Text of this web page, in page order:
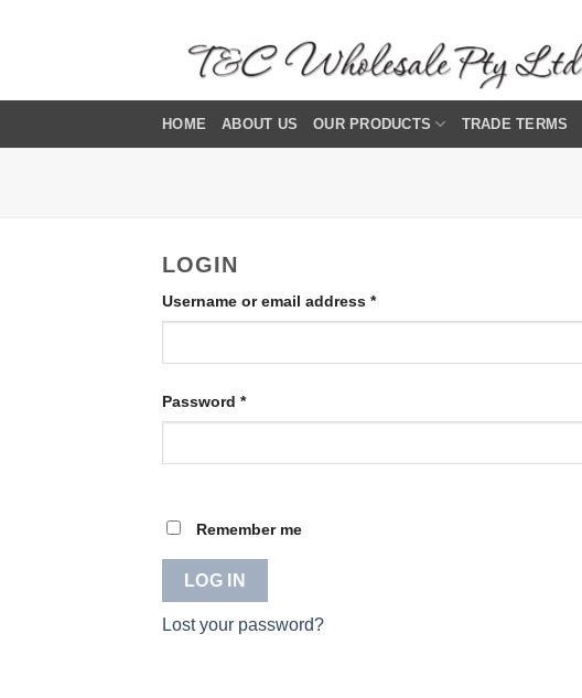
HOME ABOUT US OUR PRODUCTS TRADE TERMS
LOGIN
Username or email address *Required
Password *Required
Remember me
LOG IN
Lost your password?